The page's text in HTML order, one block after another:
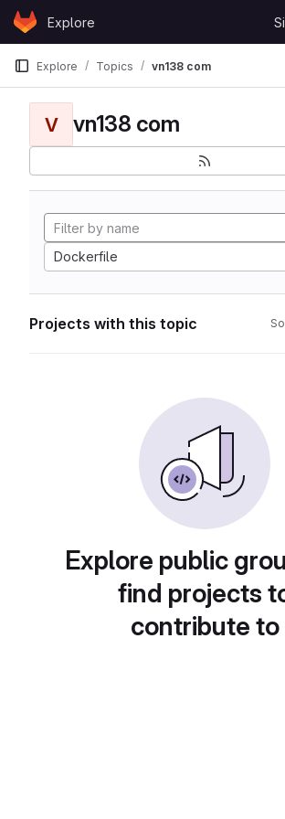
Skip to content
GitLabExplore
Explore Topics vn138 com
V vn138 com
Dockerfile
Projects with this topic
Explore public
find projects
contribute to